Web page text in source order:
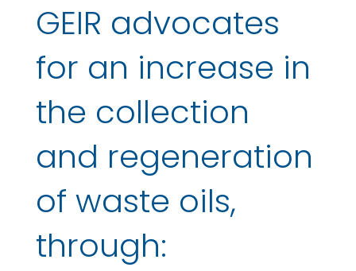
GEIR advocates
for an increase in
the collection
and regeneration
of waste oils,
through: